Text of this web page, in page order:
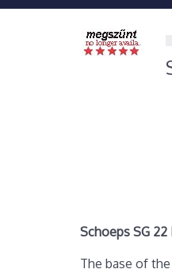
Schoeps SG
The base of